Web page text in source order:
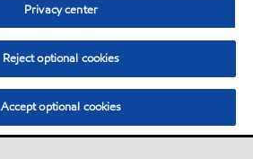
Privacy center
Reject optional cookies
Accept optional cookies